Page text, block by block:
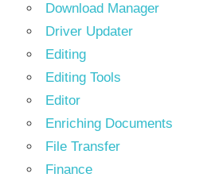
Download Manager
Driver Updater
Editing
Editing Tools
Editor
Enriching Documents
File Transfer
Finance